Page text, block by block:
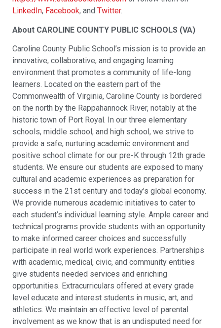
LinkedIn, Facebook, and Twitter.
About CAROLINE COUNTY PUBLIC SCHOOLS (VA)
Caroline County Public School’s mission is to provide an
innovative, collaborative, and engaging learning
environment that promotes a community of life-long
learners. Located on the eastern part of the
Commonwealth of Virginia, Caroline County is bordered
on the north by the Rappahannock River, notably at the
historic town of Port Royal. In our three elementary
schools, middle school, and high school, we strive to
provide a safe, nurturing academic environment and
positive school climate for our pre-K through 12th grade
students. We ensure our students are exposed to many
cultural and academic experiences as preparation for
success in the 21st century and today’s global economy.
We provide numerous academic initiatives to cater to
each student’s individual learning style. Ample career and
technical programs provide students with an opportunity
to make informed career choices and successfully
participate in real world work experiences. Partnerships
with academic, medical, civic, and community entities
give students needed services and enriching
opportunities. Extracurriculars offered at every grade
level educate and interest students in music, art, and
athletics. We maintain an effective level of parental
involvement as we know that is an undisputed need for